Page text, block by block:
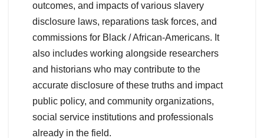
outcomes, and impacts of various slavery
disclosure laws, reparations task forces, and
commissions for Black / African-Americans. It
also includes working alongside researchers
and historians who may contribute to the
accurate disclosure of these truths and impact
public policy, and community organizations,
social service institutions and professionals
already in the field.